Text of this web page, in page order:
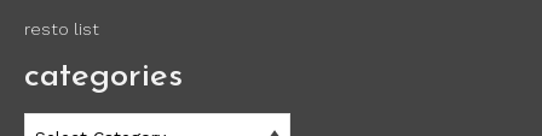
resto list
categories